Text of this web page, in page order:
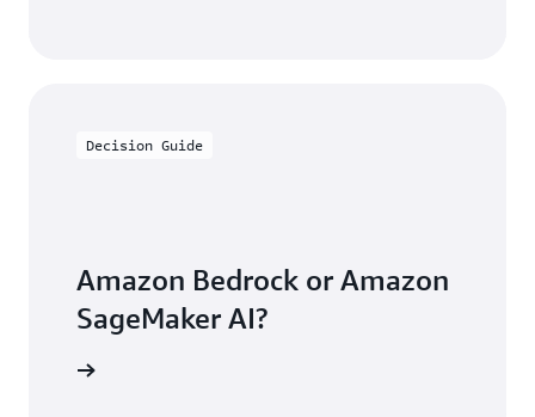
Decision Guide
Amazon Bedrock or Amazon
SageMaker AI?